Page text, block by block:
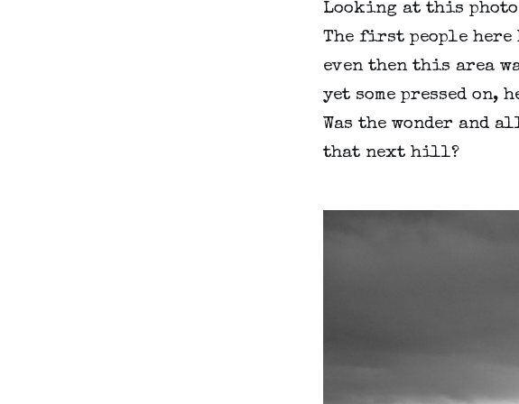
Looking at this
The first people here
even then this area
yet some pressed on,
Was the wonder and
that next hill?